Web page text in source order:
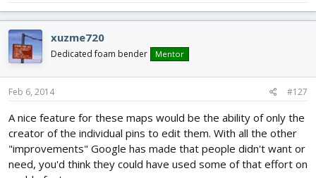
xuzme720
Dedicated foam bender Mentor
Feb 6, 2014 #127
A nice feature for these maps would be the ability of only the
creator of the individual pins to edit them. With all the other
"improvements" Google has made that people didn't want or
need, you'd think they could have used some of that effort on